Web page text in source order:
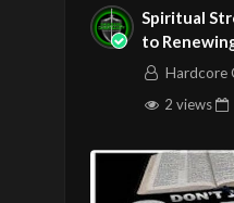
Spiritual
to
Hardcore
2 views